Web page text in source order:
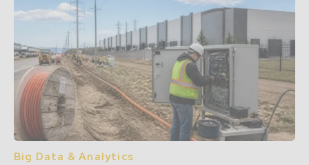
Big Data & Analytics